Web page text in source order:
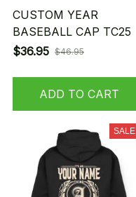
CUSTOM YEAR
BASEBALL CAP TC25
$36.95 $46.95
ADD TO CART
SALE